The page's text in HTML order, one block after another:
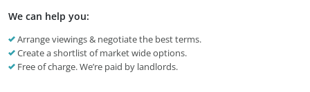
We can help you:
Arrange viewings & negotiate the best terms.
Create a shortlist of market wide options.
Free of charge. We’re paid by landlords.